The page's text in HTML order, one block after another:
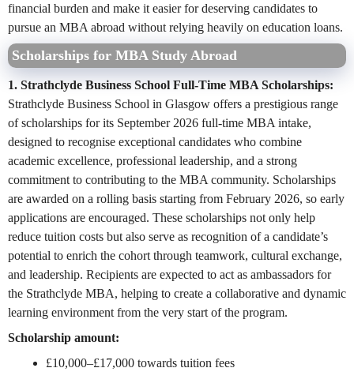
financial burden and make it easier for deserving candidates to
pursue an MBA abroad without relying heavily on education loans.
Scholarships for MBA Study Abroad
1. Strathclyde Business School Full-Time MBA Scholarships:
Strathclyde Business School in Glasgow offers a prestigious range
of scholarships for its September 2026 full-time MBA intake,
designed to recognise exceptional candidates who combine
academic excellence, professional leadership, and a strong
commitment to contributing to the MBA community. Scholarships
are awarded on a rolling basis starting from February 2026, so early
applications are encouraged. These scholarships not only help
reduce tuition costs but also serve as recognition of a candidate’s
potential to enrich the cohort through teamwork, cultural exchange,
and leadership. Recipients are expected to act as ambassadors for
the Strathclyde MBA, helping to create a collaborative and dynamic
learning environment from the very start of the program.
Scholarship amount:
£10,000–£17,000 towards tuition fees